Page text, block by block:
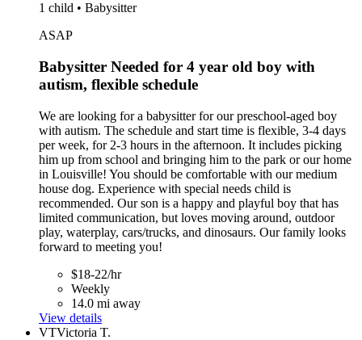
1 child • Babysitter
ASAP
Babysitter Needed for 4 year old boy with
autism, flexible schedule
We are looking for a babysitter for our preschool-aged boy
with autism. The schedule and start time is flexible, 3-4 days
per week, for 2-3 hours in the afternoon. It includes picking
him up from school and bringing him to the park or our home
in Louisville! You should be comfortable with our medium
house dog. Experience with special needs child is
recommended. Our son is a happy and playful boy that has
limited communication, but loves moving around, outdoor
play, waterplay, cars/trucks, and dinosaurs. Our family looks
forward to meeting you!
$18-22/hr
Weekly
14.0 mi away
View details
VTVictoria T.